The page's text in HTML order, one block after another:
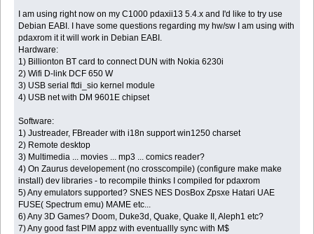
I am using right now on my C1000 pdaxii13 5.4.x and I'd like to try use
Debian EABI. I have some questions regarding my hw/sw I am using with
pdaxrom it it will work in Debian EABI.
Hardware:
1) Billionton BT card to connect DUN with Nokia 6230i
2) Wifi D-link DCF 650 W
3) USB serial ftdi_sio kernel module
4) USB net with DM 9601E chipset
Software:
1) Justreader, FBreader with i18n support win1250 charset
2) Remote desktop
3) Multimedia ... movies ... mp3 ... comics reader?
4) On Zaurus developement (no crosscompile) (configure make make
install) dev libraries - to recompile thinks I compiled for pdaxrom
5) Any emulators supported? SNES NES DosBox Zpsxe Hatari UAE
FUSE( Spectrum emu) MAME etc...
6) Any 3D Games? Doom, Duke3d, Quake, Quake II, Aleph1 etc?
7) Any good fast PIM appz with eventuallly sync with M$